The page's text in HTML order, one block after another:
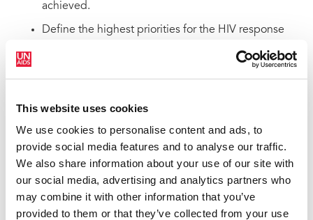
This website uses cookies
We use cookies to personalise content and ads, to
provide social media features and to analyse our traffic.
We also share information about your use of our site with
our social media, advertising and analytics partners who
may combine it with other information that you’ve
provided to them or that they’ve collected from your use
achieved.
Define the highest priorities for the HIV response
of targets as compared with the set of targets for
2025.
Define a path towards a more integrated effort to
relevant SDGs and global health targets, such as
maternal and child health (MCH), sexual and
reproductive health (SRH), tuberculosis and other
communicable diseases, non-communicable
diseases (NCDs), cervical cancer and education.